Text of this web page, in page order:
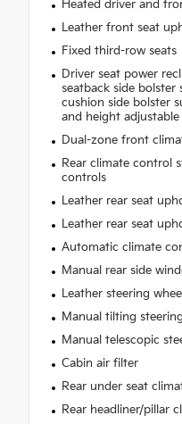
Heated driver and
Leather front seat
Fixed third-row seats
Driver seat power
seatback side
cushion side bolster
and height adjustable
Dual-zone front
Rear climate control
controls
Leather rear seat
Leather rear seat
Automatic climate
Manual rear side
Leather steering wheel
Manual tilting
Manual telescopic
Cabin air filter
Rear under seat
Rear headliner/pillar